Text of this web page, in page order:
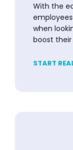
With the
when
boost their
START